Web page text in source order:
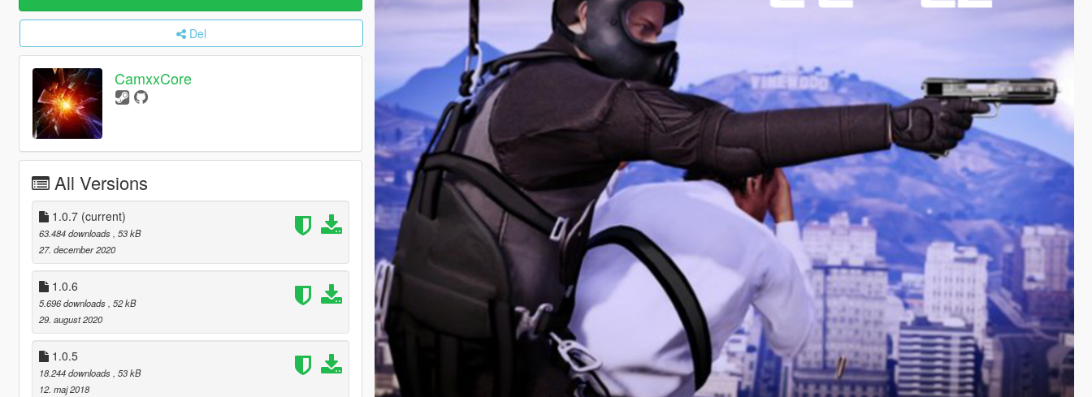
Del
CamxxCore
All Versions
1.0.7 (current)
63.484 downloads , 53 kB
27. december 2020
1.0.6
5.696 downloads , 52 kB
29. august 2020
1.0.5
18.244 downloads , 53 kB
12. maj 2018